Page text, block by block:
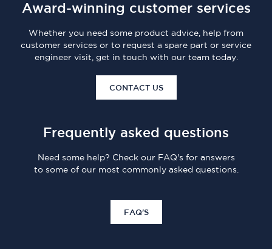
Award-winning customer services
Whether you need some product advice, help from
customer services or to request a spare part or service
engineer visit, get in touch with our team today.
CONTACT US
Frequently asked questions
Need some help? Check our FAQ's for answers
to some of our most commonly asked questions.
FAQ'S